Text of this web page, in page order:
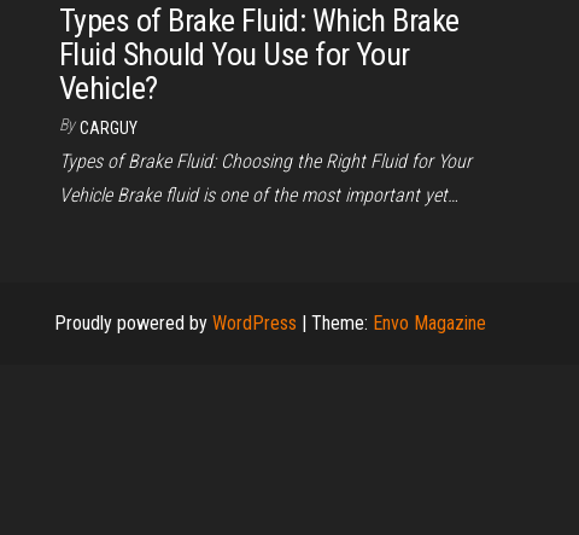
Types of Brake Fluid: Which Brake
Fluid Should You Use for Your
Vehicle?
By CARGUY
Types of Brake Fluid: Choosing the Right Fluid for Your
Vehicle Brake fluid is one of the most important yet…
Proudly powered by WordPress | Theme: Envo Magazine